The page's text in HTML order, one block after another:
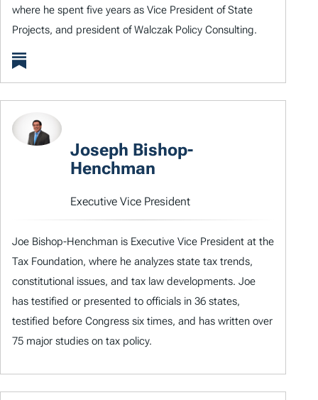
where he spent five years as Vice President of State
Projects, and president of Walczak Policy Consulting.
Joseph Bishop-
Henchman
Executive Vice President
Joe Bishop-Henchman is Executive Vice President at the
Tax Foundation, where he analyzes state tax trends,
constitutional issues, and tax law developments. Joe
has testified or presented to officials in 36 states,
testified before Congress six times, and has written over
75 major studies on tax policy.